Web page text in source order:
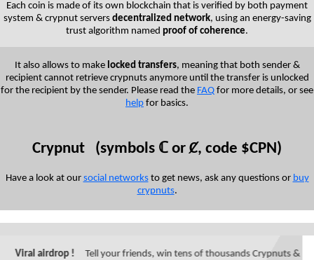
Each coin is made of its own blockchain that is verified by both payment
system & crypnut servers decentralized network, using an energy-saving
trust algorithm named proof of coherence.
It also allows to make locked transfers, meaning that both sender &
recipient cannot retrieve crypnuts anymore until the transfer is unlocked
for the recipient by the sender. Please read the FAQ for more details, or see
help for basics.
Crypnut (symbols ℂ or Ȼ, code $CPN)
Have a look at our social networksto get news, ask any questions or buy
crypnuts.
Viral airdrop !Tell your friends, win tens of thousands Crypnuts &